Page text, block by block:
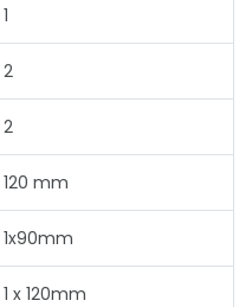
1
2
2
120 mm
1x90mm
1 x 120mm